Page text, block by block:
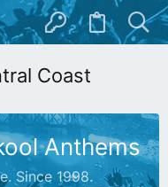
Coast
Anthems
Since 1998.